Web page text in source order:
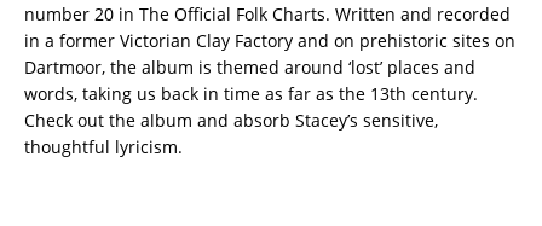
number 20 in The Official Folk Charts. Written and recorded
in a former Victorian Clay Factory and on prehistoric sites on
Dartmoor, the album is themed around ‘lost’ places and
words, taking us back in time as far as the 13th century.
Check out the album and absorb Stacey’s sensitive,
thoughtful lyricism.